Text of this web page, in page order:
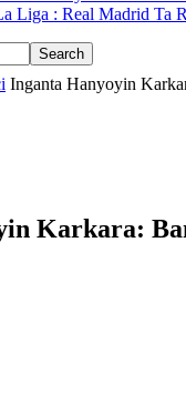
Liga : Real Madrid Ta
Inganta Hanyoyin
Karkara: